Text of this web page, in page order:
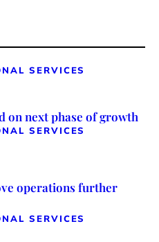
SERVICES
on next phase of growth
SERVICES
operations further
SERVICES